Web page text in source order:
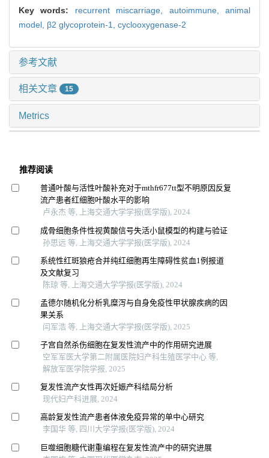
Key words: recurrent miscarriage, autoimmune,animal
model, β2 glycoprotein-1, cyclooxygenase-2
参考文献
相关文章 15
Metrics
推荐阅读
普通叶酸与活性叶酸补充对于mthfr677tt型不明原因反复
流产患者红细胞叶酸水平的影响
卢永杰 等, 上海交通大学学报(医学版), 2024
成骨细胞条件性视黄酸信号失活小鼠模型的构建与验证
孙思远 等, 上海交通大学学报(医学版), 2024
系统性红斑狼疮合并纯红细胞再生障碍性贫血1例报道
及文献复习
陈琼 等, 上海交通大学学报(医学版), 2024
孟德尔随机化分析乳糜泻与自身免疫性甲状腺疾病的因
果关系
闫军浩 等, 上海交通大学学报(医学版), 2025
子宫自然杀伤细胞在复发性流产中的作用研究进展
空军军医大学第二附属医院妇产科生殖医学中心 等,
解放军医学院学报, 2025
复发性流产女性再次妊娠产科结局分析
现代妇产科进展, 2024
高龄复发性流产患者体液免疫异常的单中心研究
李国华 等, 四川大学学报(医学版), 2024
巨噬细胞糖代谢重编程在复发性流产中的研究进展